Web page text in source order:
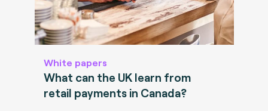
White papers
What can the UK learn from
retail payments in Canada?